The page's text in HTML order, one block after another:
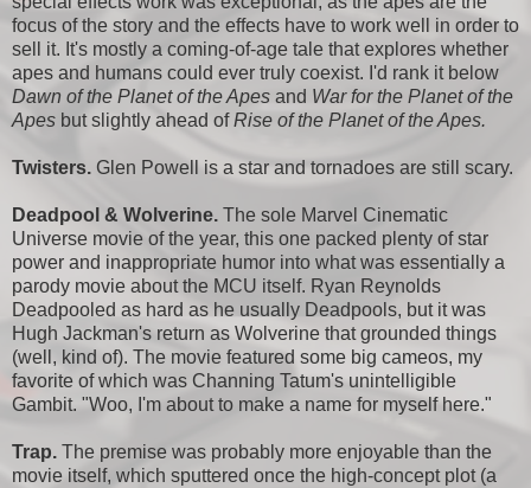
focus of the story and the effects have to work well in order to
sell it. It's mostly a coming-of-age tale that explores whether
apes and humans could ever truly coexist. I'd rank it below
Dawn of the Planet of the Apes and War for the Planet of the
Apes but slightly ahead ofRise of the Planet of the Apes.
Twisters. Glen Powell is a star and tornadoes are still scary.
Deadpool & Wolverine. The sole Marvel Cinematic
Universe movie of the year, this one packed plenty of star
power and inappropriate humor into what was essentially a
parody movie about the MCU itself. Ryan Reynolds
Deadpooled as hard as he usually Deadpools, but it was
Hugh Jackman's return as Wolverine that grounded things
(well, kind of). The movie featured some big cameos, my
favorite of which was Channing Tatum's unintelligible
Gambit. "Woo, I'm about to make a name for myself here."
Trap. The premise was probably more enjoyable than the
movie itself, which sputtered once the high-concept plot (a